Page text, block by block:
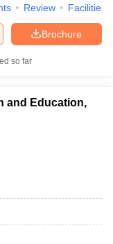
Review Facilities
Brochure
so far
and Education,